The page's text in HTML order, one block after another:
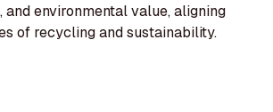
and environmental value, aligning
of recycling and sustainability.